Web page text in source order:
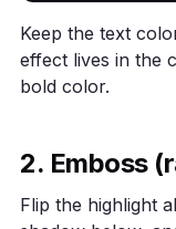
Keep the text
effect lives in the
bold color.
2. Emboss
Flip the highlight